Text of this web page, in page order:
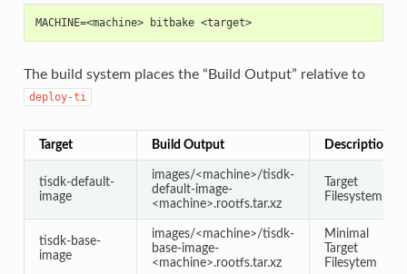
MACHINE=<machine> bitbake <target>
The build system places the “Build Output” relative to
deploy-ti
Target Build Output Description
tisdk-default-
image
images/<machine>/tisdk-
default-image-
<machine>.rootfs.tar.xz
Target
Filesystem
tisdk-base-
image
images/<machine>/tisdk-
base-image-
<machine>.rootfs.tar.xz
Minimal
Target
Filesytem